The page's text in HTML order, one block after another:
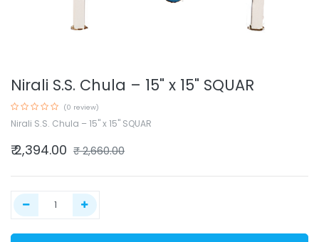
Nirali S.S. Chula – 15" x 15" SQUAR
(0 review)
Nirali S.S. Chula – 15" x 15" SQUAR
₹2,394.00 ₹2,660.00